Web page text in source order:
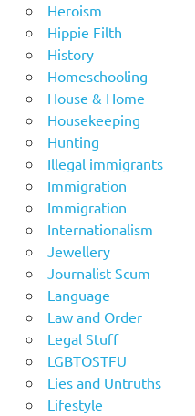
Heroism
Hippie Filth
History
Homeschooling
House & Home
Housekeeping
Hunting
Illegal immigrants
Immigration
Immigration
Internationalism
Jewellery
Journalist Scum
Language
Law and Order
Legal Stuff
LGBTOSTFU
Lies and Untruths
Lifestyle